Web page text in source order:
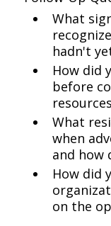
What
hadn't
How did
before
What
when
and how
How did
on the